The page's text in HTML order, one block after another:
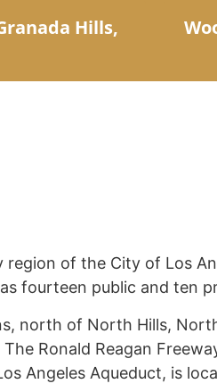
Hills,
region of the City of Los
fourteen public and ten
north of North Hills,
Ronald Reagan
Angeles Aqueduct, is